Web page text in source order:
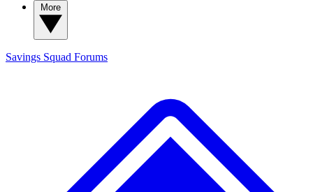
Savings Squad Forums